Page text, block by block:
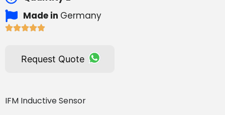
Made in Germany
Request Quote
IFM Inductive Sensor